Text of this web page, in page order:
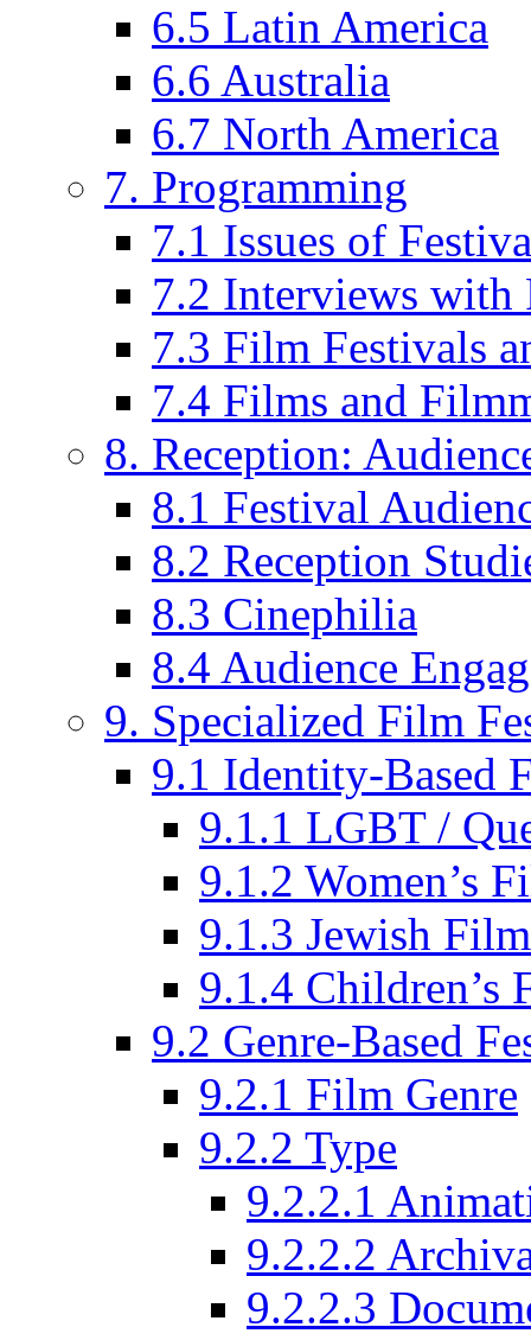
6.5 Latin America
6.6 Australia
6.7 North America
7. Programming
7.1 Issues of
7.2 Interviews with
7.3 Film Festivals
7.4 Films and
8. Reception:
8.1 Festival
8.2 Reception
8.3 Cinephilia
8.4 Audience
9. Specialized Film
9.1 Identity-Based
9.1.1 LGBT /
9.1.2 Women’s
9.1.3 Jewish
9.1.4 Children’s
9.2 Genre-Based
9.2.1 Film Genre
9.2.2 Type
9.2.2.1
9.2.2.2
9.2.2.3